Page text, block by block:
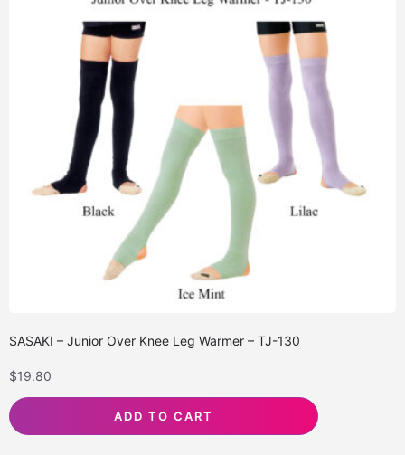
SASAKI – Junior Over Knee Leg Warmer – TJ-130
$19.80
ADD TO CART